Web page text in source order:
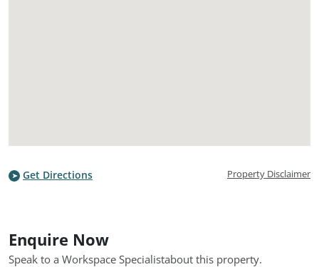
Get Directions Property Disclaimer
Enquire Now
Speak to a Workspace Specialistabout this property.